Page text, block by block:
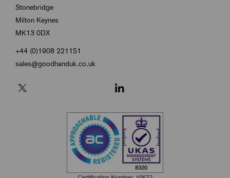
Stonebridge
Milton Keynes
MK13 0DX
+44 (0)1908 221151
sales@goodhanduk.co.uk